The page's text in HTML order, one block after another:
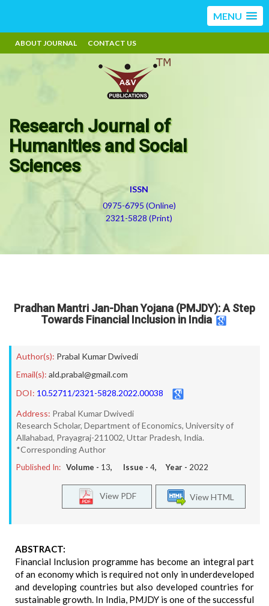
MENU
ABOUT JOURNAL CONTACT US
Research Journal of
Humanities and Social
Sciences
ISSN
0975-6795 (Online)
2321-5828 (Print)
Pradhan Mantri Jan-Dhan Yojana (PMJDY): A Step
Towards Financial Inclusion in India
Author(s): Prabal Kumar Dwivedi
Email(s): ald.prabal@gmail.com
DOI: 10.52711/2321-5828.2022.00038
Address: Prabal Kumar Dwivedi
Research Scholar, Department of Economics, University of
Allahabad, Prayagraj-211002, Uttar Pradesh, India.
*Corresponding Author
Published In: Volume - 13, Issue - 4, Year - 2022
View HTML
View PDF
ABSTRACT:
Financial Inclusion programme has become an integral part
of an economy which is required not only in underdeveloped
and developing countries but also developed countries for
sustainable growth. In India, PMJDY is one of the successful